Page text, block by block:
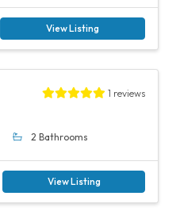
View Listing
1 reviews
2 Bathrooms
View Listing